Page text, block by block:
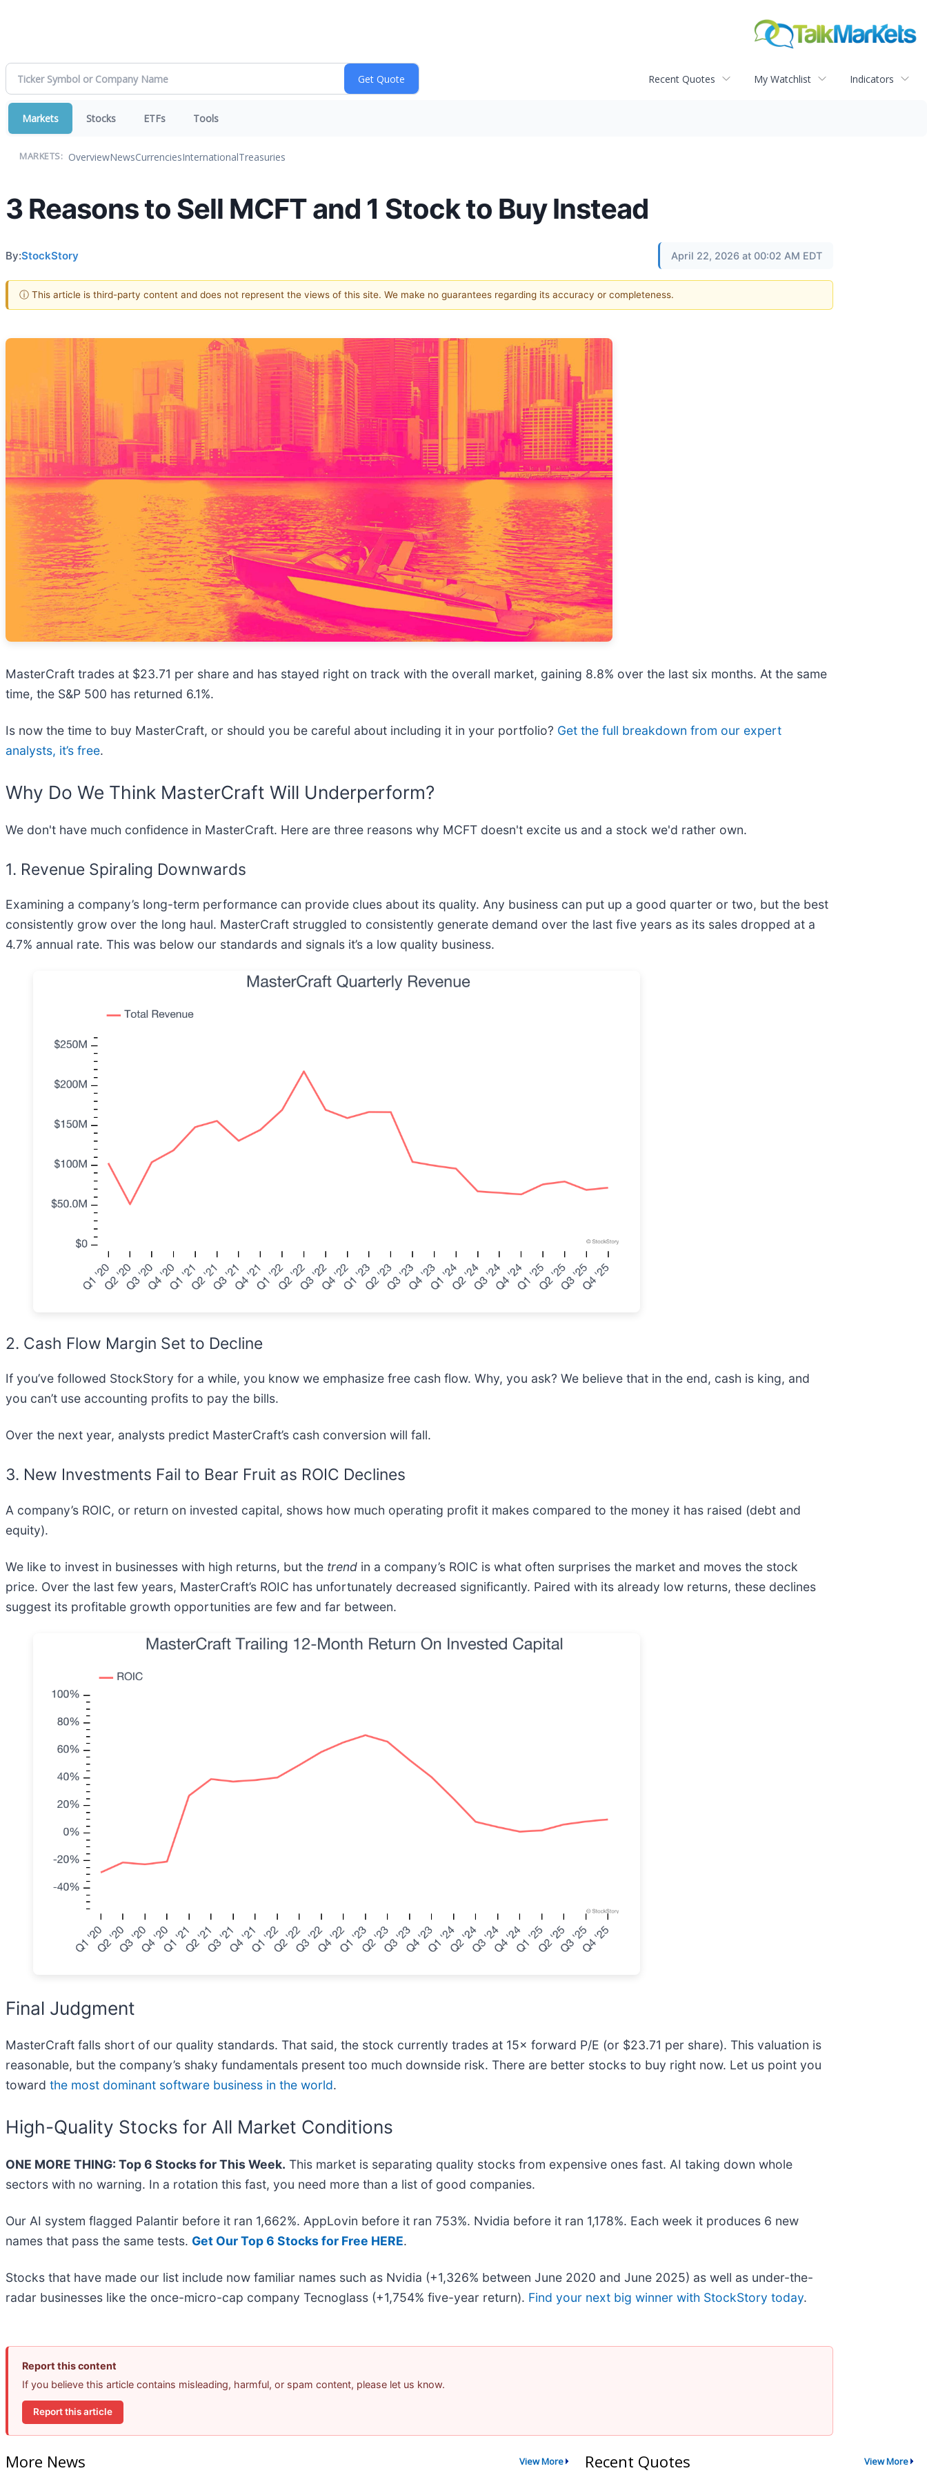
Recent Quotes My Watchlist Indicators
Markets Stocks ETFs Tools
MARKETS: OverviewNewsCurrenciesInternationalTreasuries
3 Reasons to Sell MCFT and 1 Stock to Buy Instead
By:StockStory April 22, 2026 at 00:02 AM EDT
ⓘ This article is third-party content and does not represent the views of this site. We make no guarantees regarding its accuracy or completeness.
MasterCraft trades at $23.71 per share and has stayed right on track with the overall market, gaining 8.8% over the last six months. At the same
time, the S&P 500 has returned 6.1%.
Is now the time to buy MasterCraft, or should you be careful about including it in your portfolio? Get the full breakdown from our expert
analysts, it’s free.
Why Do We Think MasterCraft Will Underperform?
We don't have much confidence in MasterCraft. Here are three reasons why MCFT doesn't excite us and a stock we'd rather own.
1. Revenue Spiraling Downwards
Examining a company’s long-term performance can provide clues about its quality. Any business can put up a good quarter or two, but the best
consistently grow over the long haul. MasterCraft struggled to consistently generate demand over the last five years as its sales dropped at a
4.7% annual rate. This was below our standards and signals it’s a low quality business.
2. Cash Flow Margin Set to Decline
If you’ve followed StockStory for a while, you know we emphasize free cash flow. Why, you ask? We believe that in the end, cash is king, and
you can’t use accounting profits to pay the bills.
Over the next year, analysts predict MasterCraft’s cash conversion will fall.
3. New Investments Fail to Bear Fruit as ROIC Declines
A company’s ROIC, or return on invested capital, shows how much operating profit it makes compared to the money it has raised (debt and
equity).
We like to invest in businesses with high returns, but the trend in a company’s ROIC is what often surprises the market and moves the stock
price. Over the last few years, MasterCraft’s ROIC has unfortunately decreased significantly. Paired with its already low returns, these declines
suggest its profitable growth opportunities are few and far between.
Final Judgment
MasterCraft falls short of our quality standards. That said, the stock currently trades at 15× forward P/E (or $23.71 per share). This valuation is
reasonable, but the company’s shaky fundamentals present too much downside risk. There are better stocks to buy right now. Let us point you
toward the most dominant software business in the world.
High-Quality Stocks for All Market Conditions
ONE MORE THING: Top 6 Stocks for This Week. This market is separating quality stocks from expensive ones fast. AI taking down whole
sectors with no warning. In a rotation this fast, you need more than a list of good companies.
Our AI system flagged Palantir before it ran 1,662%. AppLovin before it ran 753%. Nvidia before it ran 1,178%. Each week it produces 6 new
names that pass the same tests. Get Our Top 6 Stocks for Free HERE.
Stocks that have made our list include now familiar names such as Nvidia (+1,326% between June 2020 and June 2025) as well as under-the-
radar businesses like the once-micro-cap company Tecnoglass (+1,754% five-year return). Find your next big winner with StockStory today.
Report this content
If you believe this article contains misleading, harmful, or spam content, please let us know.
Report this article
More News View More Recent Quotes View More